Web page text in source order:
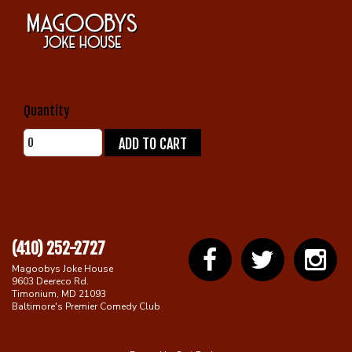
Gift Cards
Quantity
ADD TO CART
(410) 252-2727
Magoobys Joke House
9603 Deereco Rd.
Timonium, MD 21093
Baltimore's Premier Comedy Club